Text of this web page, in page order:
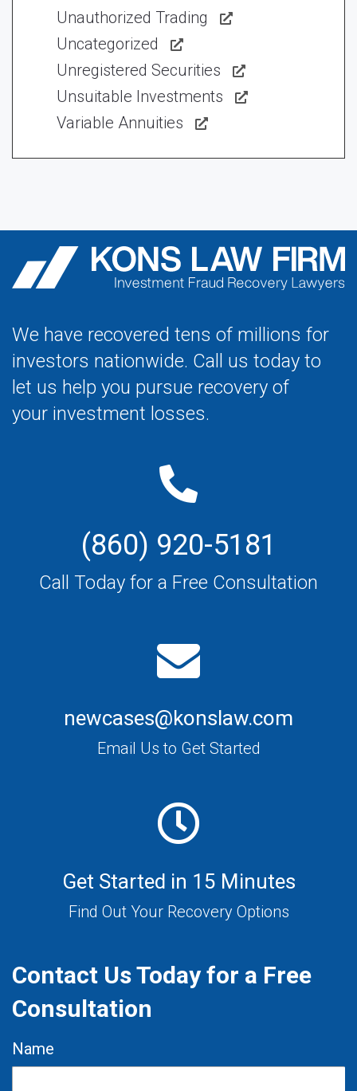
Unauthorized Trading
Uncategorized
Unregistered Securities
Unsuitable Investments
Variable Annuities
We have recovered tens of millions for
investors nationwide. Call us today to
let us help you pursue recovery of
your investment losses.
(860) 920-5181
Call Today for a Free Consultation
newcases@konslaw.com
Email Us to Get Started
Get Started in 15 Minutes
Find Out Your Recovery Options
Contact Us Today for a Free
Consultation
Name